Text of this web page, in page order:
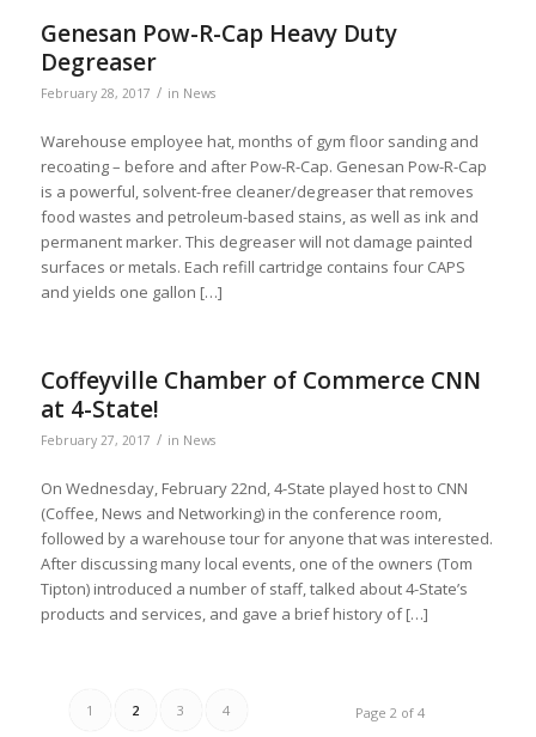
Genesan Pow-R-Cap Heavy Duty
Degreaser
February 28, 2017 / in News
Warehouse employee hat, months of gym floor sanding and
recoating – before and after Pow-R-Cap. Genesan Pow-R-Cap
is a powerful, solvent-free cleaner/degreaser that removes
food wastes and petroleum-based stains, as well as ink and
permanent marker. This degreaser will not damage painted
surfaces or metals. Each refill cartridge contains four CAPS
and yields one gallon […]
Coffeyville Chamber of Commerce CNN
at 4-State!
February 27, 2017 / in News
On Wednesday, February 22nd, 4-State played host to CNN
(Coffee, News and Networking) in the conference room,
followed by a warehouse tour for anyone that was interested.
After discussing many local events, one of the owners (Tom
Tipton) introduced a number of staff, talked about 4-State’s
products and services, and gave a brief history of […]
Page 2 of 4
1 2 3 4